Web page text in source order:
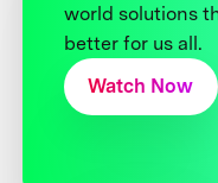
world solutions
better for us all.
Watch Now